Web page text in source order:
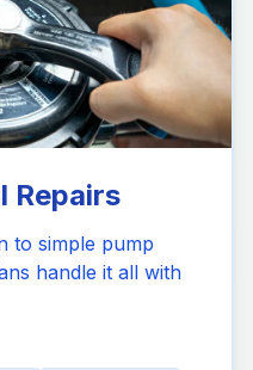
Repairs
to simple pump
handle it all with